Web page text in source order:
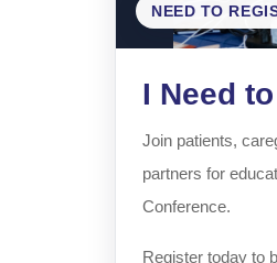
NEED TO
I Need
Join patients,
partners for
Conference.
Register today to